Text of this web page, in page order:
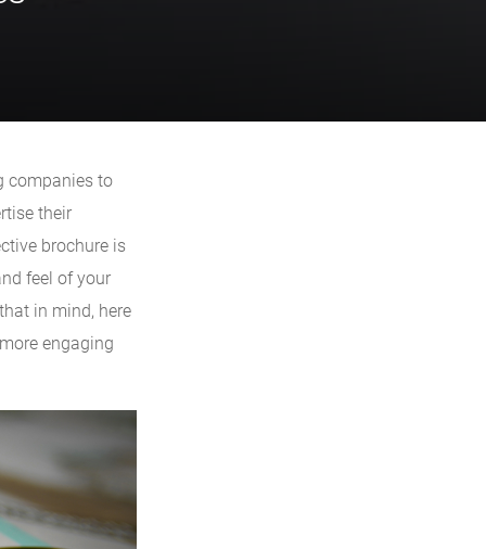
companies to
their
brochure is
feel of your
in mind, here
engaging